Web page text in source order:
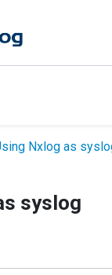
Nxlog as
syslog